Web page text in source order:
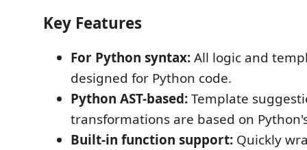
Key Features
For Python syntax:All logic and
designed for Python code.
Python AST-based:Template
transformations are based on
Built-in function support: Quickly